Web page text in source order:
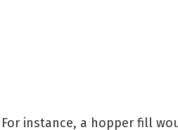
instance, a hopper fill